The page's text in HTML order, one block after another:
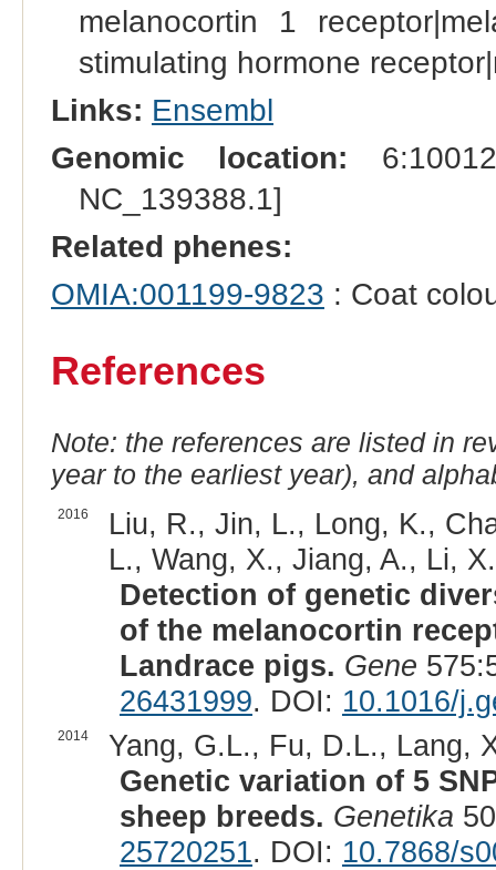
melanocortin 1
stimulating hormone
Links: Ensembl
Genomic location:
NC_139388.1]
Related phenes:
OMIA:001199-9823 : Coat
References
Note: the references are listed in
year to the earliest year), and
2016
Liu, R., Jin, L., Long, K.,
L., Wang, X., Jiang, A., Li,
Detection of genetic
of the melanocortin
Landrace pigs. Gene
26431999. DOI: 10.1016/
2014
Yang, G.L., Fu, D.L., Lang,
Genetic variation of 5
sheep breeds. Genetika
25720251. DOI: 10.7868/